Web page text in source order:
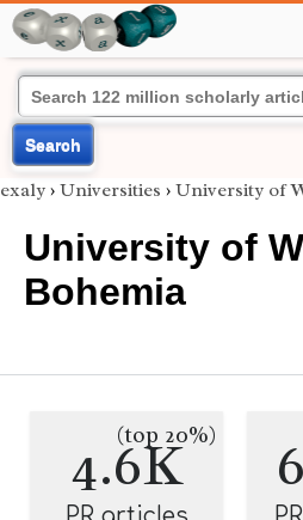
Search
exaly › Universities › University of
University of
Bohemia
4.6K
(top 20%)